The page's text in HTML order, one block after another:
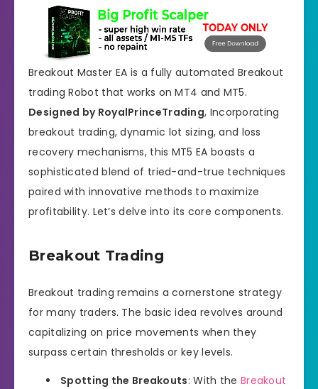
Breakout Master EA is a fully automated Breakout
trading Robot that works on MT4 and MT5.
Designed by RoyalPrinceTrading, Incorporating
breakout trading, dynamic lot sizing, and loss
recovery mechanisms, this MT5 EA boasts a
sophisticated blend of tried-and-true techniques
paired with innovative methods to maximize
profitability. Let’s delve into its core components.
Breakout Trading
Breakout trading remains a cornerstone strategy
for many traders. The basic idea revolves around
capitalizing on price movements when they
surpass certain thresholds or key levels.
Spotting the Breakouts: With the Breakout